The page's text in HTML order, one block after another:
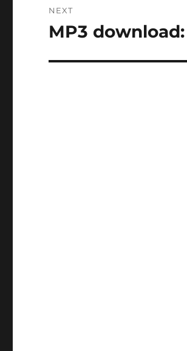
NEXT
Next
MP3